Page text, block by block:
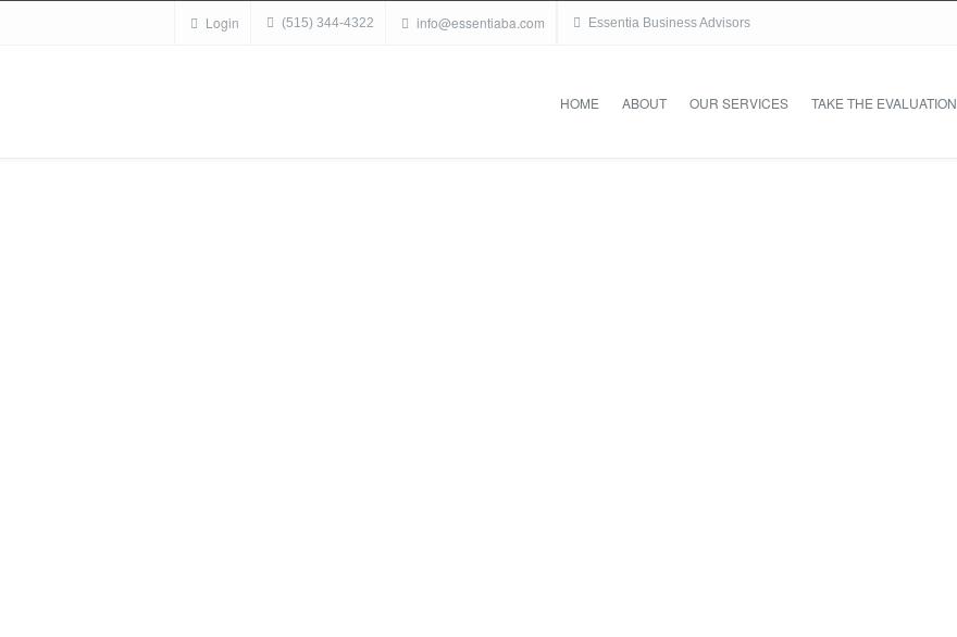
Login (515) 344-4322 info@essentiaba.com Essentia Business Advisors
HOME ABOUT OUR SERVICES TAKE THE EVALUATION